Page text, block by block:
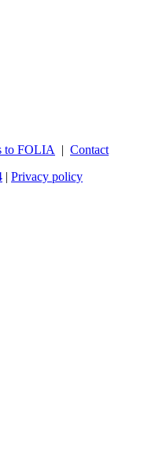
to FOLIA | Contact
| Privacy policy